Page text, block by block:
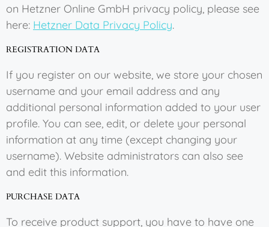
on Hetzner Online GmbH privacy policy, please see
here: Hetzner Data Privacy Policy.
REGISTRATION DATA
If you register on our website, we store your chosen
username and your email address and any
additional personal information added to your user
profile. You can see, edit, or delete your personal
information at any time (except changing your
username). Website administrators can also see
and edit this information.
PURCHASE DATA
To receive product support, you have to have one